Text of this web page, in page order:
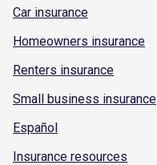
Car insurance
Homeowners insurance
Renters insurance
Small business insurance
Español
Insurance resources